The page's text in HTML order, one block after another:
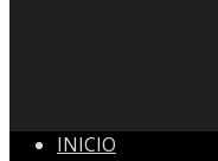
INICIO